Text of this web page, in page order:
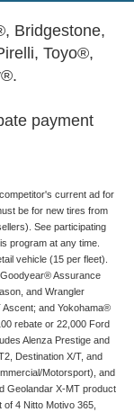
Bridgestone,
Toyo®,
payment
current ad for
be for new tires from
See participating
program at any time.
vehicle (15 per fleet).
Assurance
and Wrangler
Ascent; and Yokohama®
rebate or 22,000 Ford
Alenza Prestige and
Destination X/T, and
Motorsport), and
Geolandar X-MT product
4 Nitto Motivo 365,